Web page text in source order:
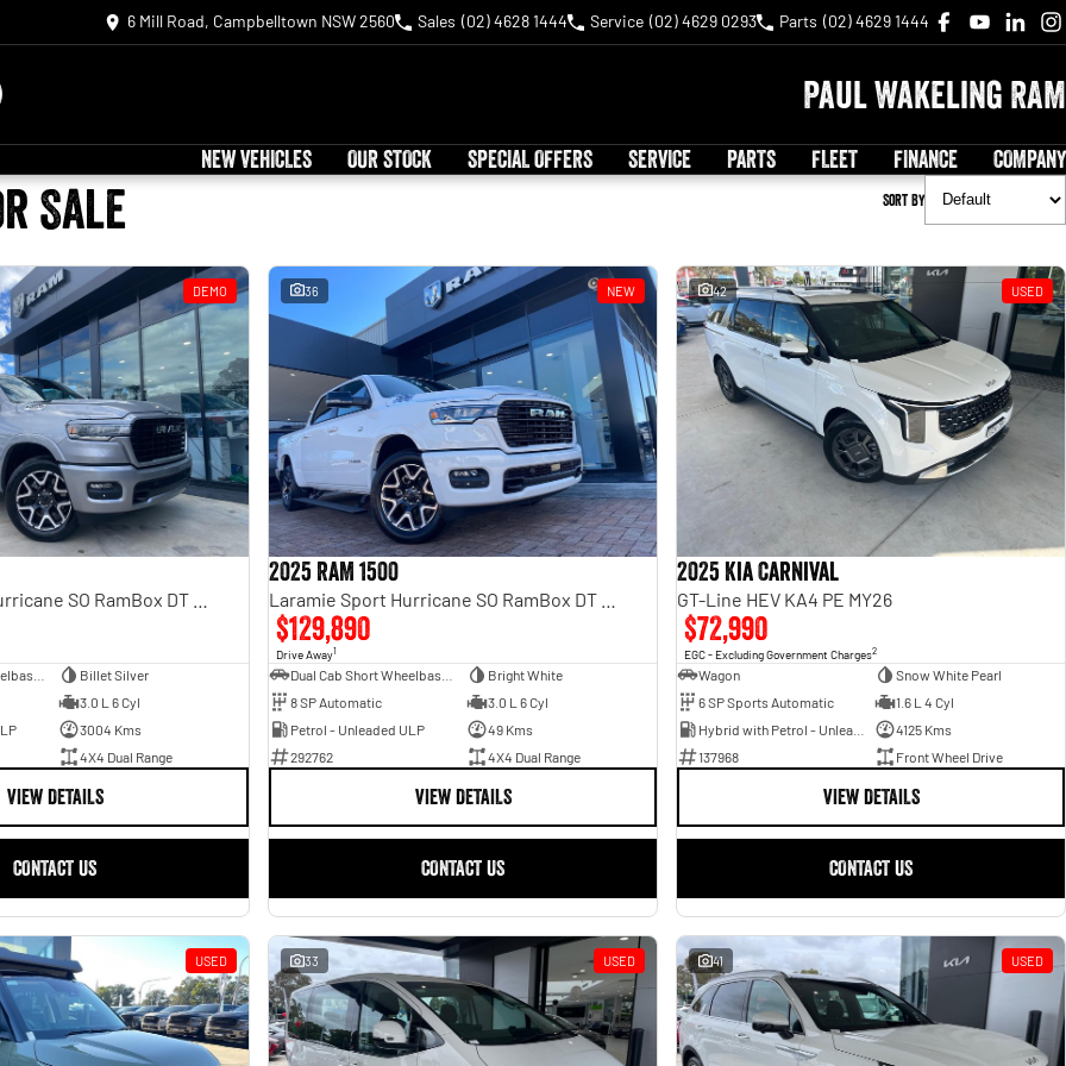
6 Mill Road, Campbelltown NSW 2560 Sales (02) 4628 1444 Service (02) 4629 0293 Parts (02) 4629 1444
Paul Wakeling RAM
NEW VEHICLES OUR STOCK SPECIAL OFFERS SERVICE PARTS FLEET FINANCE COMPANY
Sale Sort By
DEMO
Billet Silver
3.0 L 6 Cyl
3004 Kms
4X4 Dual Range
VIEW DETAILS
CONTACT US
36 NEW
2025 RAM 1500
$129,890
Drive Away1
Bright White
8 SP Automatic
3.0 L 6 Cyl
Petrol - Unleaded ULP
49 Kms
292762
4X4 Dual Range
VIEW DETAILS
CONTACT US
42 USED
2025 Kia Carnival
GT-Line HEV KA4 PE MY26
$72,990
EGC - Excluding Government Charges2
Wagon
Snow White Pearl
6 SP Sports Automatic
1.6 L 4 Cyl
4125 Kms
137968
Front Wheel Drive
VIEW DETAILS
CONTACT US
USED 33 USED 41 USED